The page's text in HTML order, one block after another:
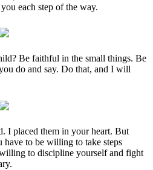
each step of the way.
Be faithful in the small things. Be
do and say. Do that, and I will
I placed them in your heart. But
have to be willing to take steps
to discipline yourself and fight